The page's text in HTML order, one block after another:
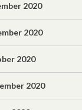
2020
2020
2020
2020